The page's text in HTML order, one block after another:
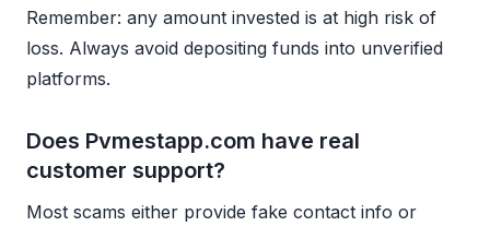
Remember: any amount invested is at high risk of
loss. Always avoid depositing funds into unverified
platforms.
Does Pvmestapp.com have real
customer support?
Most scams either provide fake contact info or